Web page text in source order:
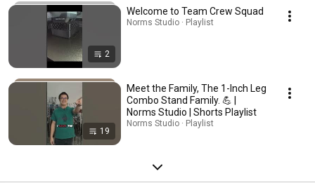
2
Welcome to Team Crew Squad
Norms Studio · Playlist
19
Meet the Family, The 1-Inch Leg
Combo Stand Family. 💪 |
Norms Studio | Shorts Playlist
Norms Studio · Playlist